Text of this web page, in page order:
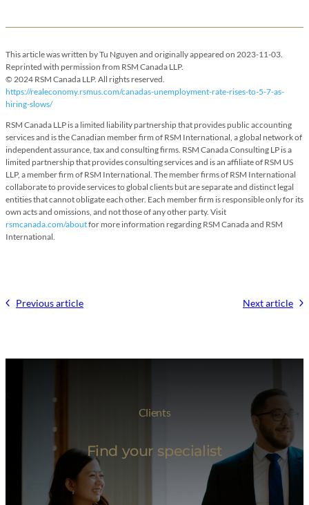
This article was written by Tu Nguyen and originally appeared on 2023-11-03.
Reprinted with permission from RSM Canada LLP.
© 2024 RSM Canada LLP. All rights reserved.
https://realeconomy.rsmus.com/canadas-unemployment-rate-rises-to-5-7-as-
hiring-slows/
RSM Canada LLP is a limited liability partnership that provides public accounting
services and is the Canadian member firm of RSM International, a global network of
independent assurance, tax and consulting firms. RSM Canada Consulting LP is a
limited partnership that provides consulting services and is an affiliate of RSM US
LLP, a member firm of RSM International. The member firms of RSM International
collaborate to provide services to global clients but are separate and distinct legal
entities that cannot obligate each other. Each member firm is responsible only for its
own acts and omissions, and not those of any other party. Visit
rsmcanada.com/aboutfor more information regarding RSM Canada and RSM
International.
Previous article Next article
Clients
Find your specialist